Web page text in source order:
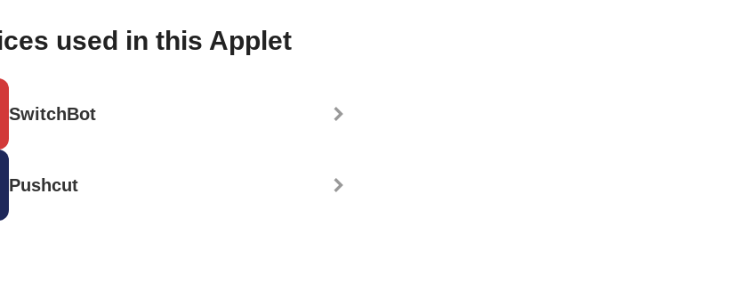
used in this Applet
SwitchBot
Pushcut